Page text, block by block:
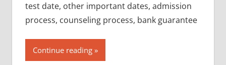
test date, other important dates, admission
process, counseling process, bank guarantee
Continue reading